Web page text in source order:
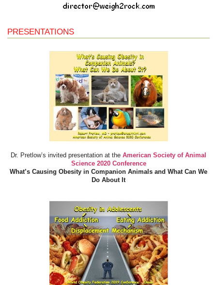
PRESENTATIONS
Dr. Pretlow’s invited presentation at the American Society of Animal
Science 2020 Conference
What’s Causing Obesity in Companion Animals and What Can We
Do About It